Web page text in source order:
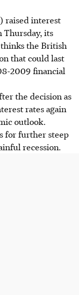
raised interest
Thursday, its
the British
that could last
2009 financial
the decision as
rates again
outlook.
for further steep
recession.